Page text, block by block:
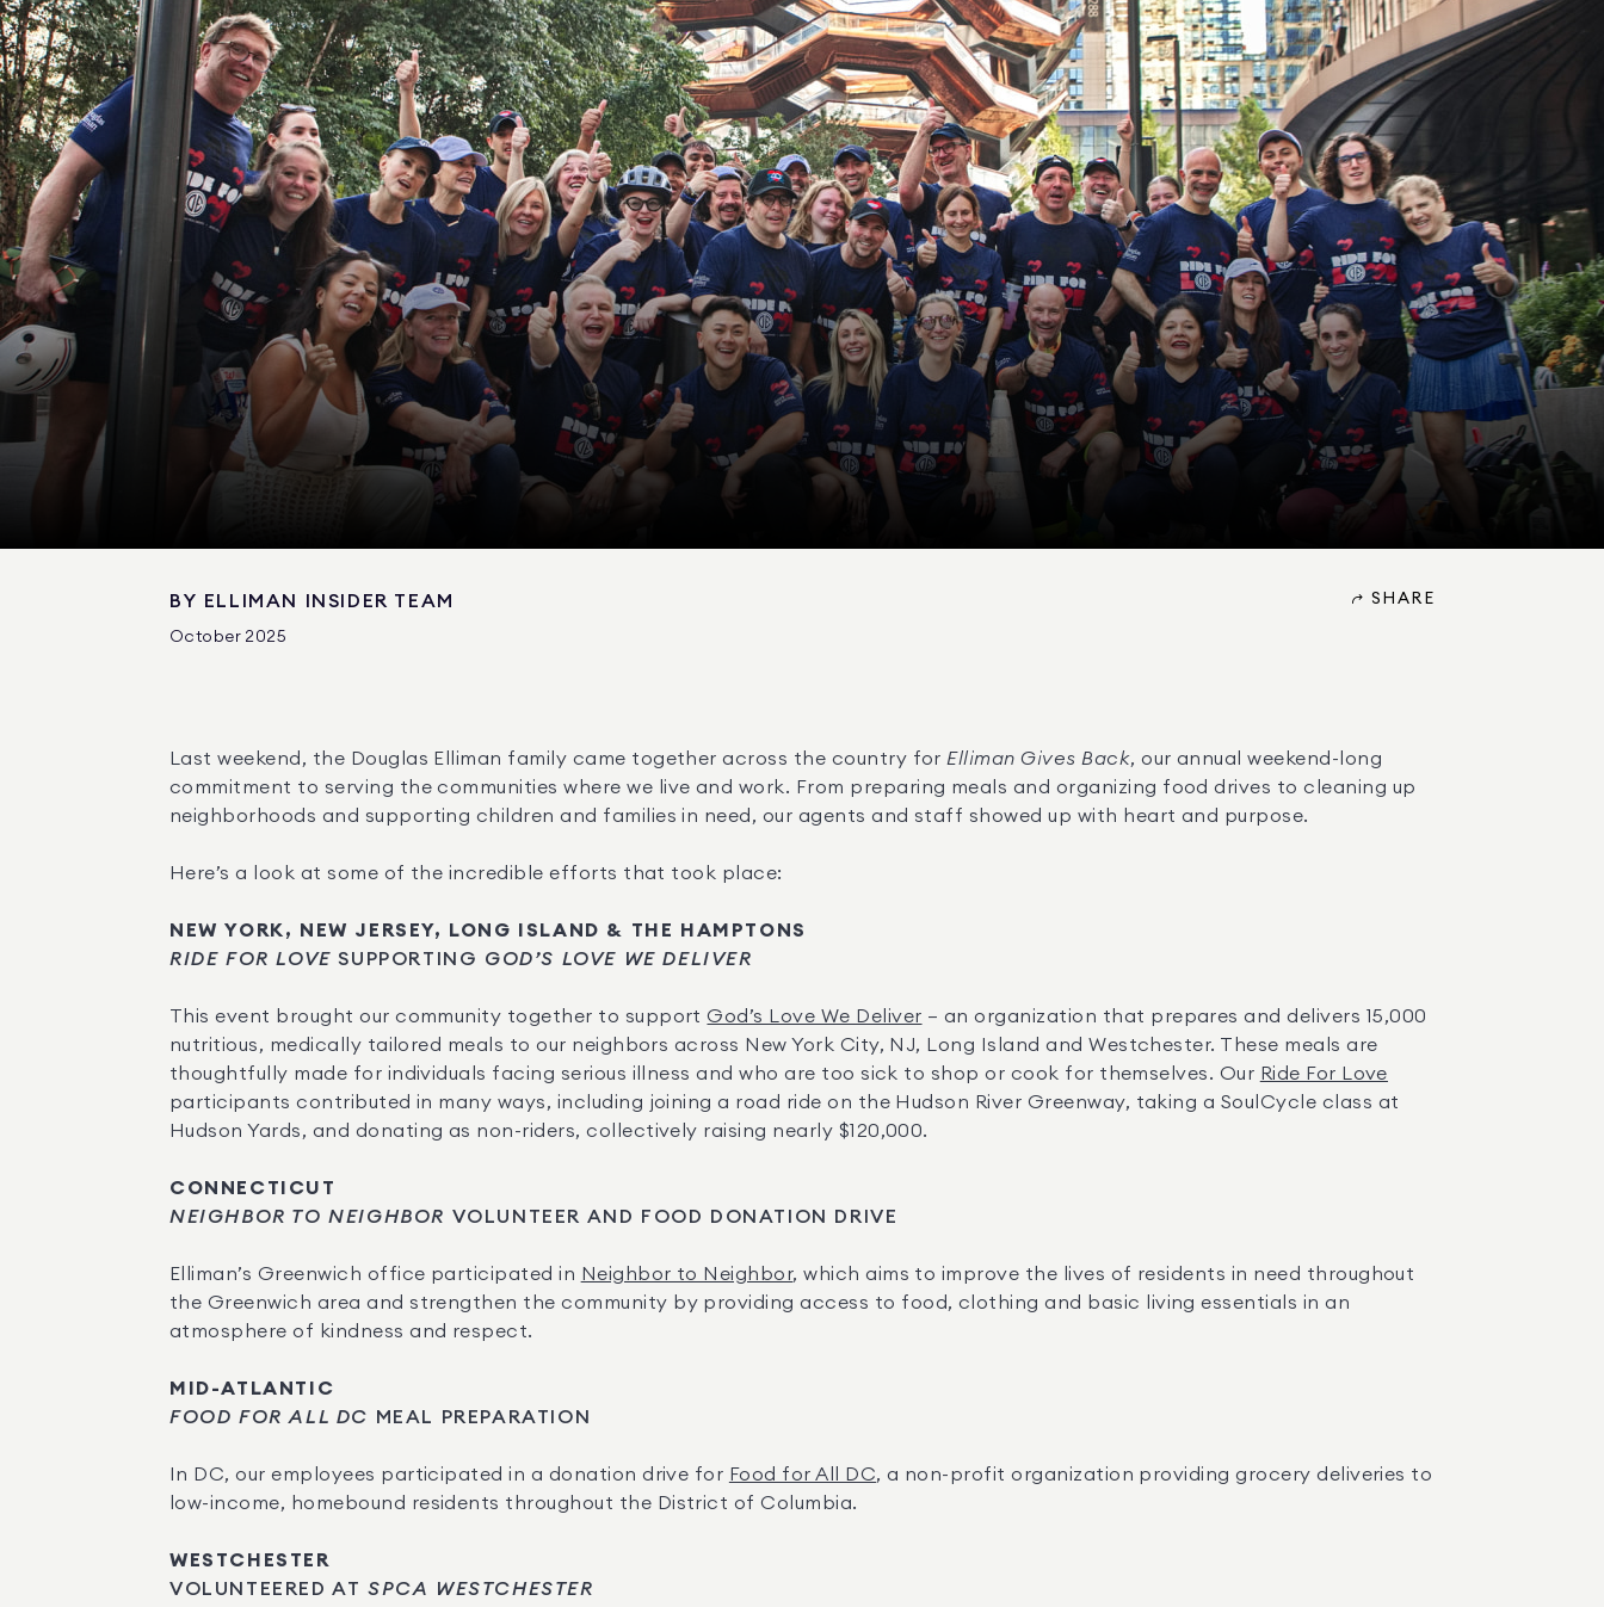
BY ELLIMAN INSIDER TEAM
October 2025
SHARE
Last weekend, the Douglas Elliman family came together across the country for Elliman Gives Back, our annual weekend-long
commitment to serving the communities where we live and work. From preparing meals and organizing food drives to cleaning up
neighborhoods and supporting children and families in need, our agents and staff showed up with heart and purpose.
Here’s a look at some of the incredible efforts that took place:
NEW YORK, NEW JERSEY, LONG ISLAND & THE HAMPTONS
RIDE FOR LOVE SUPPORTING GOD’S LOVE WE DELIVER
This event brought our community together to support God’s Love We Deliver – an organization that prepares and delivers 15,000
nutritious, medically tailored meals to our neighbors across New York City, NJ, Long Island and Westchester. These meals are
thoughtfully made for individuals facing serious illness and who are too sick to shop or cook for themselves. Our Ride For Love
participants contributed in many ways, including joining a road ride on the Hudson River Greenway, taking a SoulCycle class at
Hudson Yards, and donating as non-riders, collectively raising nearly $120,000.
CONNECTICUT
NEIGHBOR TO NEIGHBOR VOLUNTEER AND FOOD DONATION DRIVE
Elliman’s Greenwich office participated in Neighbor to Neighbor, which aims to improve the lives of residents in need throughout
the Greenwich area and strengthen the community by providing access to food, clothing and basic living essentials in an
atmosphere of kindness and respect.
MID-ATLANTIC
FOOD FOR ALL DC
MEAL PREPARATION
In DC, our employees participated in a donation drive for Food for All DC, a non-profit organization providing grocery deliveries to
low-income, homebound residents throughout the District of Columbia.
WESTCHESTER
VOLUNTEERED AT SPCA WESTCHESTER